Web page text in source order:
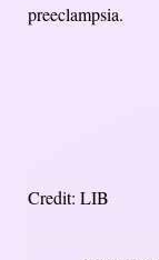
preeclampsia.
Credit: LIB